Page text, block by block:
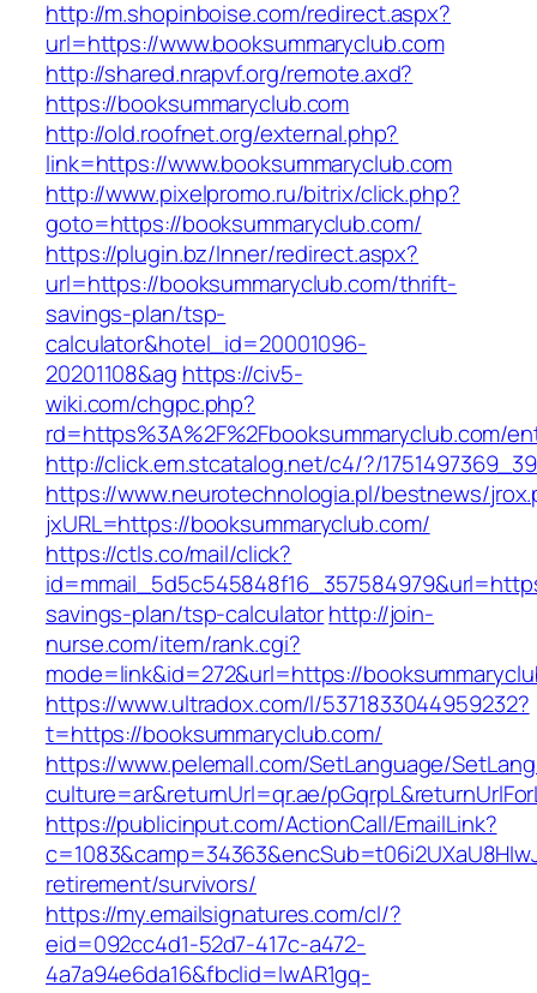
http://m.shopinboise.com/redirect.aspx?
url=https://www.booksummaryclub.com
http://shared.nrapvf.org/remote.axd?
https://booksummaryclub.com
http://old.roofnet.org/external.php?
link=https://www.booksummaryclub.com
http://www.pixelpromo.ru/bitrix/click.php?
goto=https://booksummaryclub.com/
https://plugin.bz/Inner/redirect.aspx?
url=https://booksummaryclub.com/thrift-
savings-plan/tsp-
calculator&hotel_id=20001096-
20201108&ag https://civ5-
wiki.com/chgpc.php?
rd=https%3A%2F%2Fbooksummaryclub.com/
http://click.em.stcatalog.net/c4/?/
https://www.neurotechnologia.pl/bestnews/
jxURL=https://booksummaryclub.com/
https://ctls.co/mail/click?
savings-plan/tsp-calculatorhttp://join-
nurse.com/item/rank.cgi?
mode=link&id=272&url=https://
https://www.ultradox.com/l/5371833044959232?
t=https://booksummaryclub.com/
https://www.pelemall.com/SetLanguage/
culture=ar&returnUrl=qr.ae/
https://publicinput.com/ActionCall/EmailLink?
retirement/survivors/
https://my.emailsignatures.com/cl/?
eid=092cc4d1-52d7-417c-a472-
4a7a94e6da16&fbclid=IwAR1gq-